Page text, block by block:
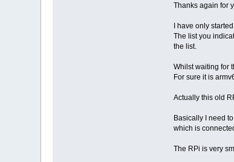
Thanks again for
I have only
The list you
the list.
Whilst waiting for
For sure it is
Actually this old
Basically I need
which is
The RPi is very